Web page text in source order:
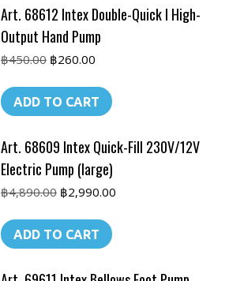
Art. 68612 Intex Double-Quick I High-
Output Hand Pump
฿450.00 Original
was:
฿450.00.
฿260.00
is:
฿260.00.
ADD TO CART
Art. 68609 Intex Quick-Fill 230V/12V
Electric Pump (large)
฿4,890.00 Original
was:
฿4,890.00.
฿2,990.00
ADD TO CART